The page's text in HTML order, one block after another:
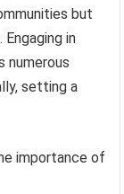
but
in
numerous
setting a
importance of